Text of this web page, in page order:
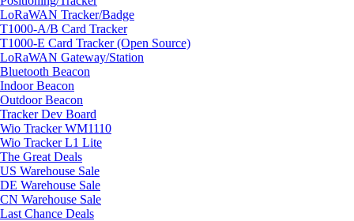
LoRaWAN Tracker/Badge
T1000-A/B Card Tracker
T1000-E Card Tracker (Open Source)
LoRaWAN Gateway/Station
Bluetooth Beacon
Indoor Beacon
Outdoor Beacon
Tracker Dev Board
Wio Tracker WM1110
Wio Tracker L1 Lite
The Great Deals
US Warehouse Sale
DE Warehouse Sale
CN Warehouse Sale
Last Chance Deals